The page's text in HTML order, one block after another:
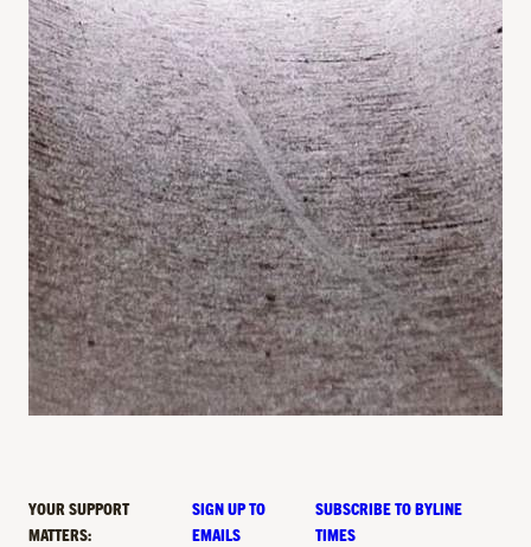
YOUR SUPPORT
MATTERS:
SIGN UP TO
EMAILS
SUBSCRIBE TO BYLINE
TIMES